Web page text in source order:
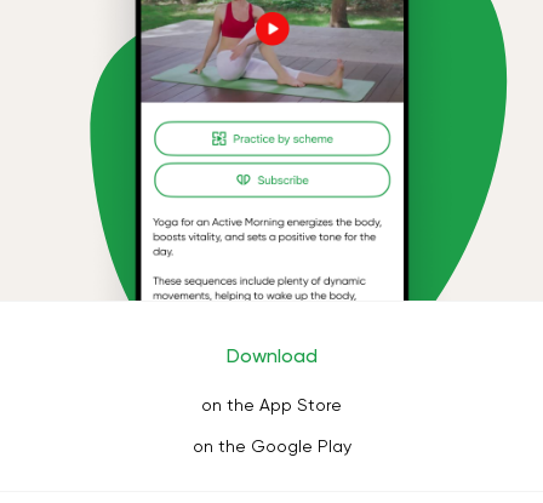
Download
on the App Store
on the Google Play